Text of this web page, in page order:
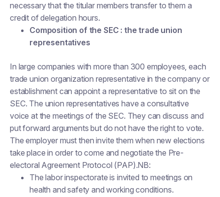
necessary that the titular members transfer to them a
credit of delegation hours.
Composition of the SEC : the trade union
representatives
In large companies with more than 300 employees, each
trade union organization representative in the company or
establishment can appoint a representative to sit on the
SEC. The union representatives have a consultative
voice at the meetings of the SEC. They can discuss and
put forward arguments but do not have the right to vote.
The employer must then invite them when new elections
take place in order to come and negotiate the Pre-
electoral Agreement Protocol (PAP).NB:
The labor inspectorate is invited to meetings on
health and safety and working conditions.